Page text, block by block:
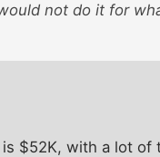
not do it for
$52K, with a lot of